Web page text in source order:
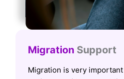
Migration Support
Migration is very